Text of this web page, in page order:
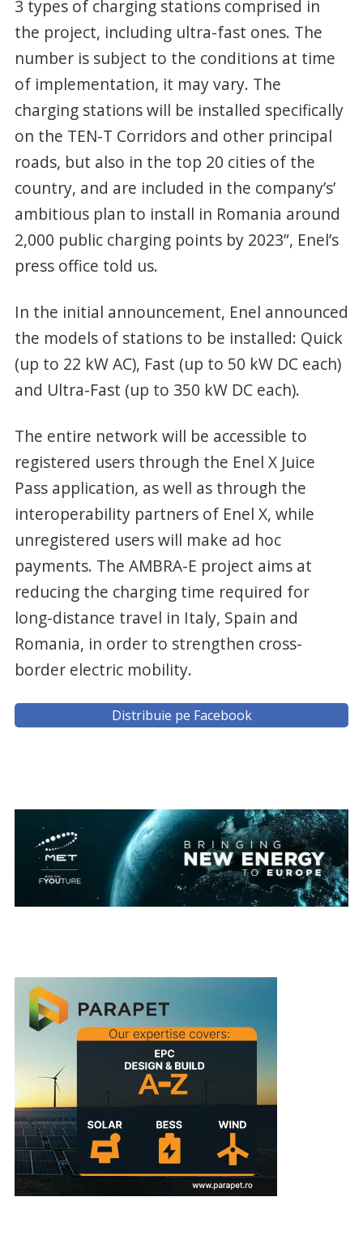
3 types of charging stations comprised in
the project, including ultra-fast ones. The
number is subject to the conditions at time
of implementation, it may vary. The
charging stations will be installed specifically
on the TEN-T Corridors and other principal
roads, but also in the top 20 cities of the
country, and are included in the company’s’
ambitious plan to install in Romania around
2,000 public charging points by 2023”, Enel’s
press office told us.
In the initial announcement, Enel announced
the models of stations to be installed: Quick
(up to 22 kW AC), Fast (up to 50 kW DC each)
and Ultra-Fast (up to 350 kW DC each).
The entire network will be accessible to
registered users through the Enel X Juice
Pass application, as well as through the
interoperability partners of Enel X, while
unregistered users will make ad hoc
payments. The AMBRA-E project aims at
reducing the charging time required for
long-distance travel in Italy, Spain and
Romania, in order to strengthen cross-
border electric mobility.
Distribuie pe Facebook